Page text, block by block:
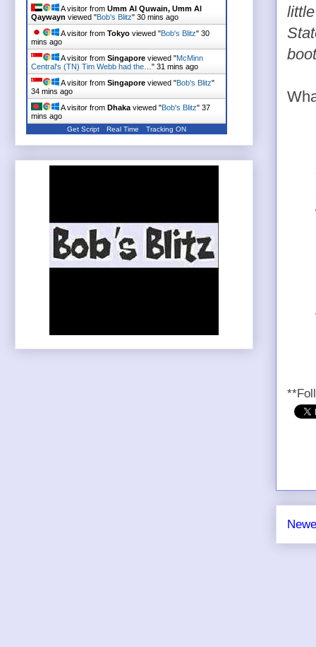
A visitor from Umm Al Quwain, Umm Al
Qaywayn viewed "Bob's Blitz" 30 mins ago
A visitor from Tokyo viewed "Bob's Blitz" 30
mins ago
A visitor from Singapore viewed "McMinn
Central's (TN) Tim Webb had the… " 31 mins ago
A visitor from Singapore viewed "Bob's Blitz"
34 mins ago
A visitor from Dhaka viewed "Bob's Blitz" 37
mins ago
Get Script Real Time Tracking ON